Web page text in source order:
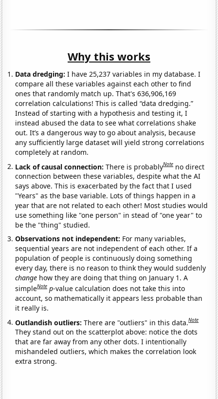
Why this works
Data dredging: I have 25,237 variables in my database. I
compare all these variables against each other to find
ones that randomly match up. That's 636,906,169
correlation calculations! This is called “data dredging.”
Instead of starting with a hypothesis and testing it, I
instead abused the data to see what correlations shake
out. It’s a dangerous way to go about analysis, because
any sufficiently large dataset will yield strong correlations
completely at random.
Lack of causal connection:There is probablyNote no direct
connection between these variables, despite what the AI
says above. This is exacerbated by the fact that I used
"Years" as the base variable. Lots of things happen in a
year that are not related to each other! Most studies would
use something like "one person" in stead of "one year" to
be the "thing" studied.
Observations not independent: For many variables,
sequential years are not independent of each other. If a
population of people is continuously doing something
every day, there is no reason to think they would suddenly
change how they are doing that thing on January 1. A
simpleNote p-value calculation does not take this into
account, so mathematically it appears less probable than
it really is.
Outlandish outliers:There are "outliers" in this data.Note
They stand out on the scatterplot above: notice the dots
that are far away from any other dots. I intentionally
mishandeled outliers, which makes the correlation look
extra strong.